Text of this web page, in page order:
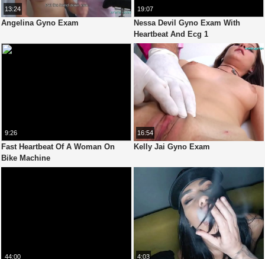
13:24
Angelina Gyno Exam
19:07
Nessa Devil Gyno Exam With
Heartbeat And Ecg 1
9:26
Fast Heartbeat Of A Woman On
Bike Machine
16:54
Kelly Jai Gyno Exam
44:00 4:03